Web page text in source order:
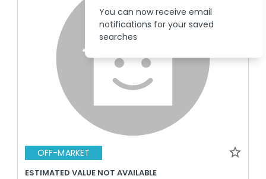
OFF-MARKET
ESTIMATED VALUE NOT AVAILABLE
You can now receive email
notifications for your saved
searches